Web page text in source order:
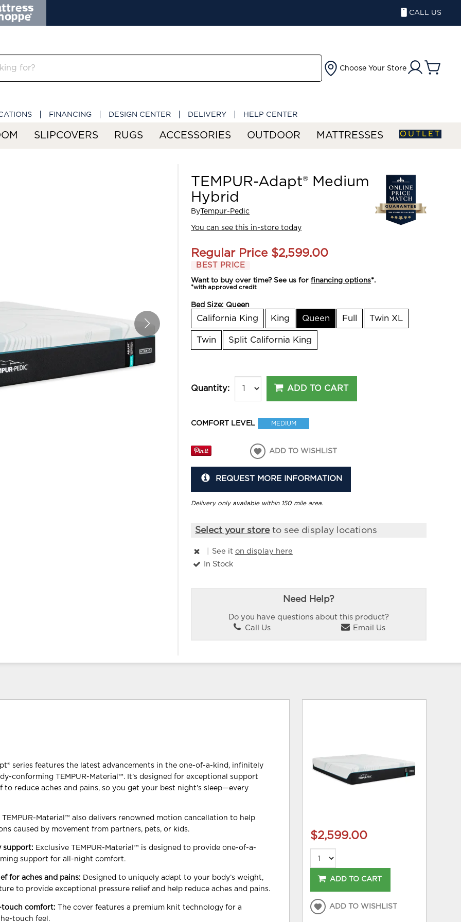
CALL US
Choose Your Store
FINANCING DESIGN CENTER DELIVERY HELP CENTER
SLIPCOVERS RUGS ACCESSORIES OUTDOOR MATTRESSES OUTLET
TEMPUR-Adapt® Medium
Hybrid
By Tempur-Pedic
You can see this in-store today
Regular Price $2,599.00
BEST PRICE
Want to buy over time? See us forfinancing options*.
*with approved credit
Bed Size: Queen
California King King Queen Full Twin XL
Twin Split California King
Quantity: ADD TO CART
COMFORT LEVEL MEDIUM
ADD TO WISHLIST
REQUEST MORE INFORMATION
Delivery only available within 150 mile area.
Select your storeto see display locations
See it on display here
In Stock
Need Help?
Do you have questions about this product?
Call Us
Email Us
series features the latest advancements in the one-of-a-kind, infinitely
conforming TEMPUR-Material™. It’s designed for exceptional support
to reduce aches and pains, so you get your best night’s sleep—every
Material™ also delivers renowned motion cancellation to help
caused by movement from partners, pets, or kids.
support: Exclusive TEMPUR-Material™ is designed to provide one-of-a-
support for all-night comfort.
for aches and pains: Designed to uniquely adapt to your body’s weight,
to provide exceptional pressure relief and help reduce aches and pains.
comfort: The cover features a premium knit technology for a
touch feel.
$2,599.00
ADD TO CART
ADD TO WISHLIST